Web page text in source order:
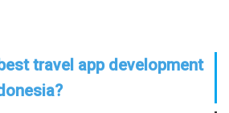
travel app development